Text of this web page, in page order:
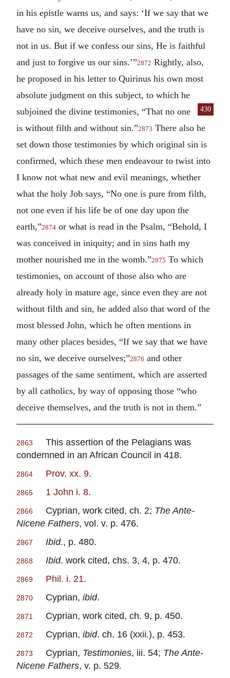
in his epistle warns us, and says: ‘If we say that we
have no sin, we deceive ourselves, and the truth is
not in us. But if we confess our sins, He is faithful
and just to forgive us our sins.’”2872 Rightly, also,
he proposed in his letter to Quirinus his own most
absolute judgment on this subject, to which he
subjoined the
430
divine testimonies, “That no one
is without filth and without sin.”2873 There also he
set down those testimonies by which original sin is
confirmed, which these men endeavour to twist into
I know not what new and evil meanings, whether
what the holy Job says, “No one is pure from filth,
not one even if his life be of one day upon the
earth,”2874 or what is read in the Psalm, “Behold, I
was conceived in iniquity; and in sins hath my
mother nourished me in the womb.”2875 To which
testimonies, on account of those also who are
already holy in mature age, since even they are not
without filth and sin, he added also that word of the
most blessed John, which he often mentions in
many other places besides, “If we say that we have
no sin, we deceive ourselves;”2876 and other
passages of the same sentiment, which are asserted
by all catholics, by way of opposing those “who
deceive themselves, and the truth is not in them.”
2863
This assertion of the Pelagians was
condemned in an African Council in 418.
2864 Prov. xx. 9.
2865 1 John i. 8.
2866 Cyprian, work cited, ch. 2; The Ante-
Nicene Fathers, vol. v. p. 476.
2867 Ibid., p. 480.
2868 Ibid. work cited, chs. 3, 4, p. 470.
2869 Phil. i. 21.
2870 Cyprian, ibid.
2871 Cyprian, work cited, ch. 9, p. 450.
2872 Cyprian, ibid. ch. 16 (xxii.), p. 453.
2873 Cyprian, Testimonies, iii. 54; The Ante-
Nicene Fathers, v. p. 529.